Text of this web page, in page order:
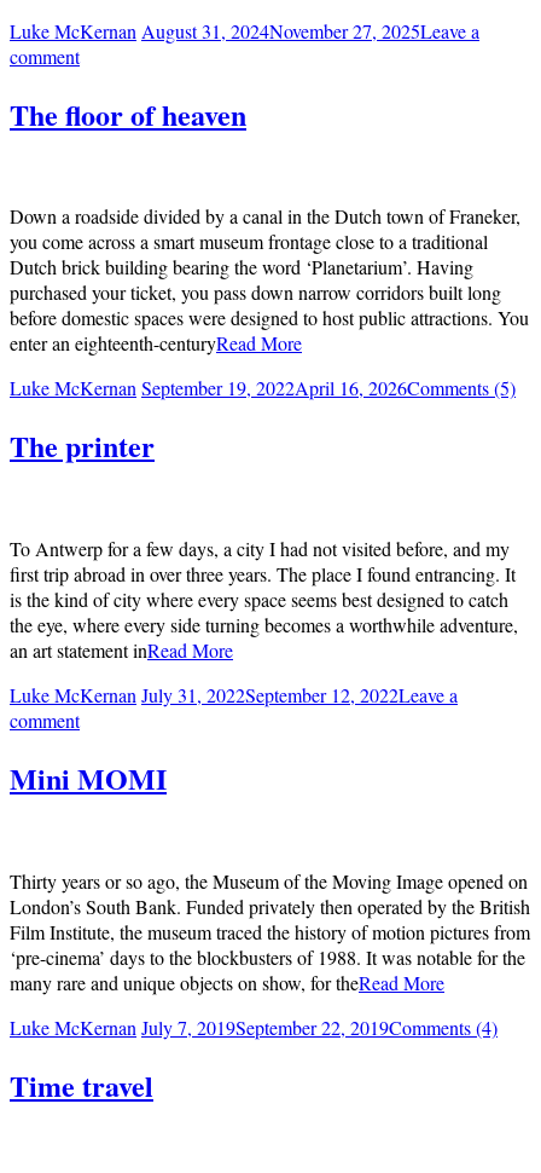
Luke McKernan August 31, 2024November 27, 2025Leave a
comment
The floor of heaven
Down a roadside divided by a canal in the Dutch town of Franeker,
you come across a smart museum frontage close to a traditional
Dutch brick building bearing the word ‘Planetarium’. Having
purchased your ticket, you pass down narrow corridors built long
before domestic spaces were designed to host public attractions. You
enter an eighteenth-centuryRead More
Luke McKernanSeptember 19, 2022April 16, 2026Comments (5)
The printer
To Antwerp for a few days, a city I had not visited before, and my
first trip abroad in over three years. The place I found entrancing. It
is the kind of city where every space seems best designed to catch
the eye, where every side turning becomes a worthwhile adventure,
an art statement inRead More
Luke McKernanJuly 31, 2022September 12, 2022Leave a
comment
Mini MOMI
Thirty years or so ago, the Museum of the Moving Image opened on
London’s South Bank. Funded privately then operated by the British
Film Institute, the museum traced the history of motion pictures from
‘pre-cinema’ days to the blockbusters of 1988. It was notable for the
many rare and unique objects on show, for theRead More
Luke McKernan July 7, 2019September 22, 2019Comments (4)
Time travel